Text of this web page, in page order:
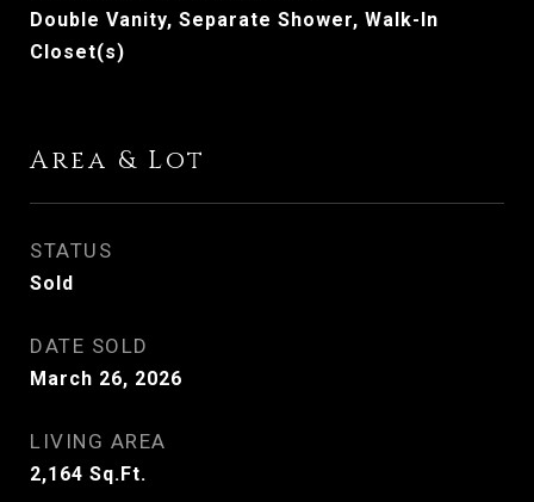
Double Vanity, Separate Shower, Walk-In
Closet(s)
Area & Lot
STATUS
Sold
DATE SOLD
March 26, 2026
LIVING AREA
2,164 Sq.Ft.